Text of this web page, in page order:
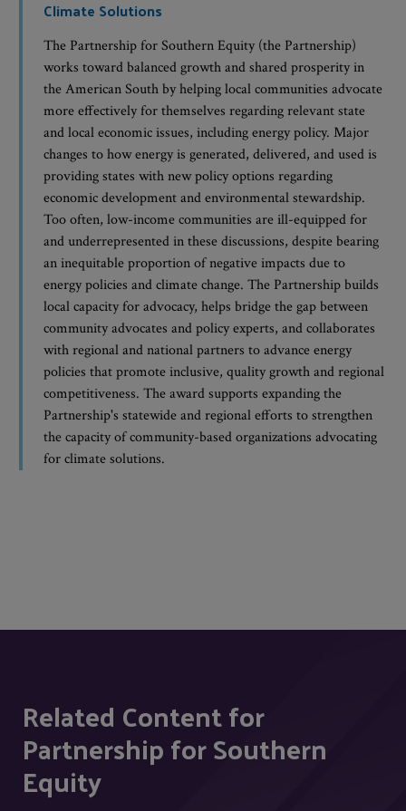
Climate Solutions
The Partnership for Southern Equity (the Partnership)
works toward balanced growth and shared prosperity in
the American South by helping local communities advocate
more effectively for themselves regarding relevant state
and local economic issues, including energy policy. Major
changes to how energy is generated, delivered, and used is
providing states with new policy options regarding
economic development and environmental stewardship.
Too often, low-income communities are ill-equipped for
and underrepresented in these discussions, despite bearing
an inequitable proportion of negative impacts due to
energy policies and climate change. The Partnership builds
local capacity for advocacy, helps bridge the gap between
community advocates and policy experts, and collaborates
with regional and national partners to advance energy
policies that promote inclusive, quality growth and regional
competitiveness. The award supports expanding the
Partnership's statewide and regional efforts to strengthen
the capacity of community-based organizations advocating
for climate solutions.
Related Content for
Partnership for Southern
Equity